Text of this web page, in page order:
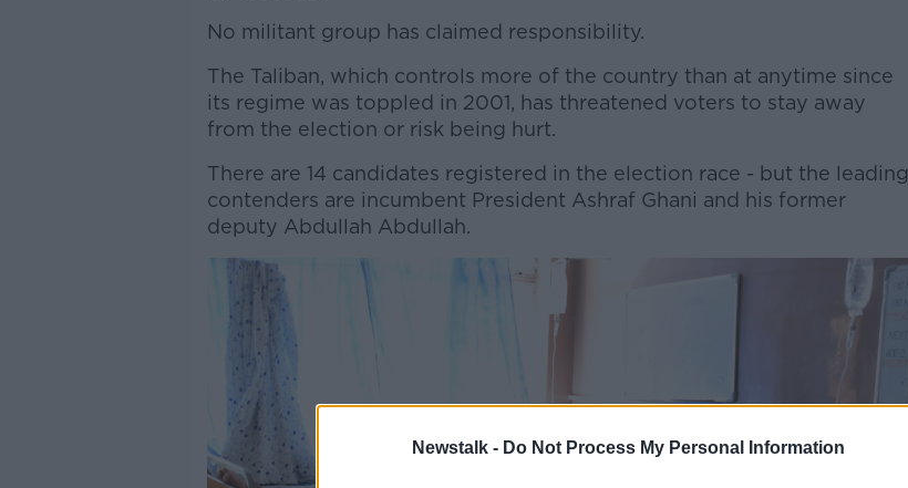
Newstalk - Do Not Process My Personal Information
No militant group has claimed responsibility.
The Taliban, which controls more of the country than at anytime since
its regime was toppled in 2001, has threatened voters to stay away
from the election or risk being hurt.
#AD
There are 14 candidates registered in the election race - but the leading
contenders are incumbent President Ashraf Ghani and his former
deputy Abdullah Abdullah.